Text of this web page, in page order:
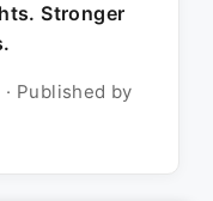
Stronger
Published by